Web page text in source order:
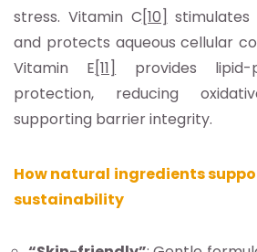
stress. Vitamin C[10] stimulates
and protects aqueous cellular
Vitamin E[11]
provides lipid-
protection, reducing
supporting barrier integrity.
How natural ingredients
sustainability